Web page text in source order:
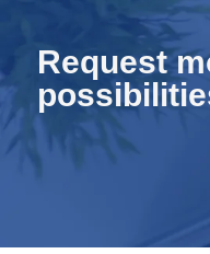
Request